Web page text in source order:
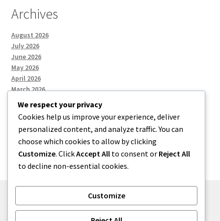
Archives
August 2026
July 2026
June 2026
May 2026
April 2026
March 2026
Categories
Uncategorized
We respect your privacy
Cookies help us improve your experience, deliver
personalized content, and analyze traffic. You can
choose which cookies to allow by clicking
Customize. ClickAccept All to consent or Reject All
to decline non-essential cookies.
Customize